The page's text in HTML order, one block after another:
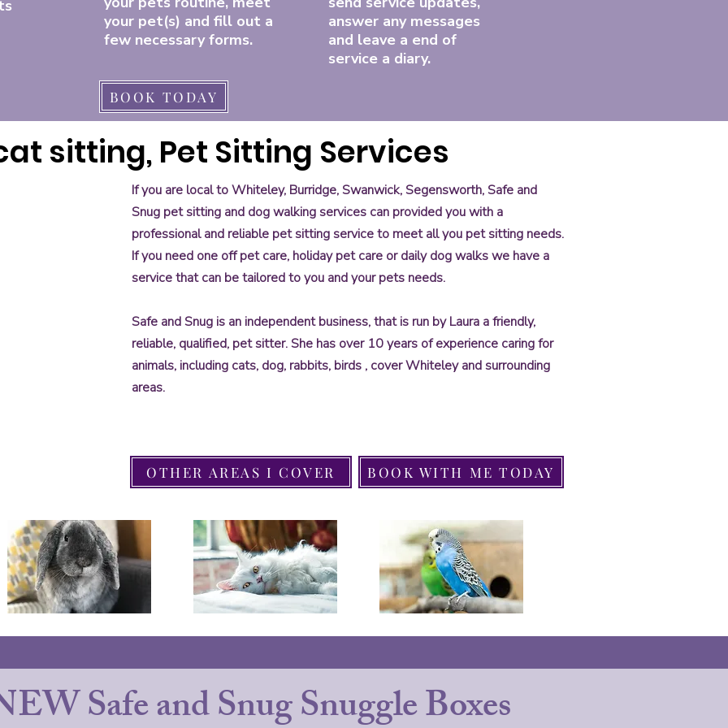
your pet(s) and fill out a
few necessary forms.
answer any messages
and leave a end of
service a diary.
BOOK TODAY
sitting, Pet Sitting Services
If you are local to Whiteley, Burridge, Swanwick, Segensworth, Safe and
Snug pet sitting and dog walking services can provided you with a
professional and reliable pet sitting service to meet all you pet sitting needs.
If you need one off pet care, holiday pet care or daily dog walks we have a
service that can be tailored to you and your pets needs.
Safe and Snug is an independent business, that is run by Laura a friendly,
reliable, qualified, pet sitter. She has over 10 years of experience caring for
animals, including cats, dog, rabbits, birds , cover Whiteley and surrounding
areas.
OTHER AREAS I COVER BOOK WITH ME TODAY
Safe and Snug Snuggle Boxes